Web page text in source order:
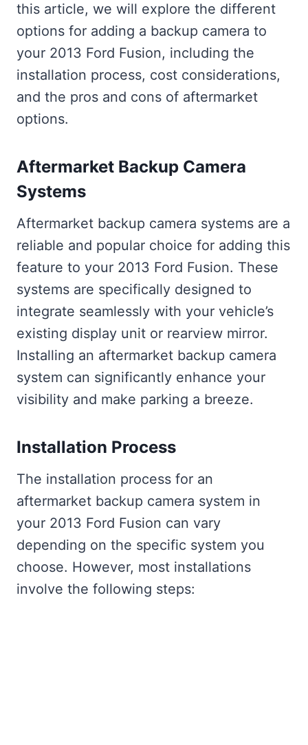
this article, we will explore the different
options for adding a backup camera to
your 2013 Ford Fusion, including the
installation process, cost considerations,
and the pros and cons of aftermarket
options.
Aftermarket Backup Camera
Systems
Aftermarket backup camera systems are a
reliable and popular choice for adding this
feature to your 2013 Ford Fusion. These
systems are specifically designed to
integrate seamlessly with your vehicle’s
existing display unit or rearview mirror.
Installing an aftermarket backup camera
system can significantly enhance your
visibility and make parking a breeze.
Installation Process
The installation process for an
aftermarket backup camera system in
your 2013 Ford Fusion can vary
depending on the specific system you
choose. However, most installations
involve the following steps: